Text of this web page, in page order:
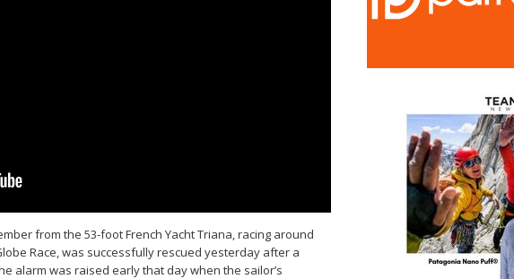
from the 53-foot French Yacht Triana, racing around
Race, was successfully rescued yesterday after a
alarm was raised early that day when the sailor’s